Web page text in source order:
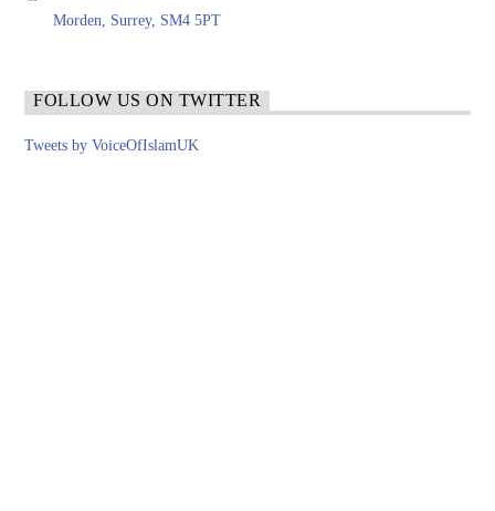
Morden, Surrey, SM4 5PT
FOLLOW US ON TWITTER
Tweets by VoiceOfIslamUK